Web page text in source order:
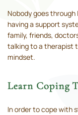
Nobody goes through
having a support
family, friends,
talking to a therapist
mindset.
Learn Coping
In order to cope with